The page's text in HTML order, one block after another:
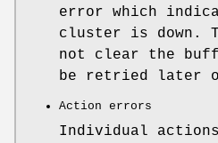
error which
cluster is down.
not clear the
be retried later
Action errors
Individual